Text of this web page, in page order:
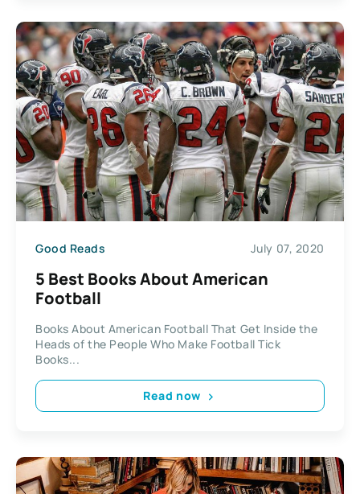
Good Reads July 07, 2020
5 Best Books About American
Football
Books About American Football That Get Inside the
Heads of the People Who Make Football Tick
Books...
Read now